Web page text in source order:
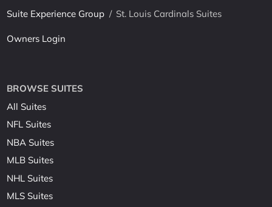
Suite Experience Group / St. Louis Cardinals Suites
Owners Login
BROWSE SUITES
All Suites
NFL Suites
NBA Suites
MLB Suites
NHL Suites
MLS Suites